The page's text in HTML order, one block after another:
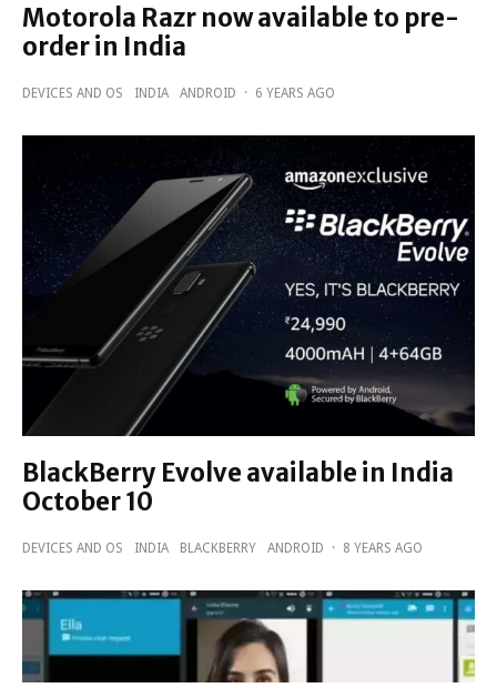
Motorola Razr now available to pre-
order in India
DEVICES AND OS INDIA ANDROID · 6 YEARS AGO
BlackBerry Evolve available in India
October 10
DEVICES AND OS INDIA BLACKBERRY ANDROID · 8 YEARS AGO